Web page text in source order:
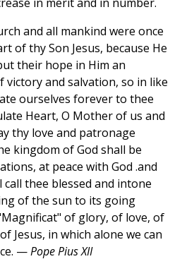
in merit and in number.
and all mankind were once
of thy Son Jesus, because He
their hope in Him an
victory and salvation, so in like
ourselves forever to thee
Heart, O Mother of us and
thy love and patronage
kingdom of God shall be
at peace with God .and
thee blessed and intone
of the sun to its going
of glory, of love, of
Jesus, in which alone we can
—Pope Pius XII